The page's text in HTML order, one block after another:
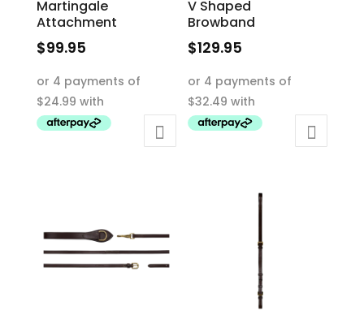
Martingale
Attachment
$99.95
product
has
multiple
be
chosen
V Shaped
Browband
$129.95
product
has
multiple